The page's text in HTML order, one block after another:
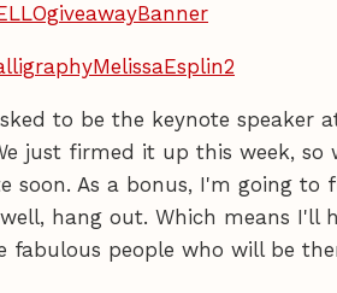
to be the keynote speaker
just firmed it up this week,
soon. As a bonus, I'm going to
hang out. Which means I'll
fabulous people who will be